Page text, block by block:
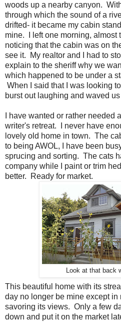
woods up a nearby canyon.
through which the sound of a
drifted- it became my cabin
mine. I left one morning, almost
noticing that the cabin was on
see it. My realtor and I had to
explain to the sheriff why we
which happened to be under a
When I said that I was looking
burst out laughing and waved us
I have wanted or rather needed
writer's retreat. I never have
lovely old home in town. The
to being AWOL, I have been
sprucing and sorting. The cats
company while I paint or trim
better. Ready for market.
Look at that back
This beautiful home with its
day no longer be mine except
savoring its views. Only a few
down and put it on the market